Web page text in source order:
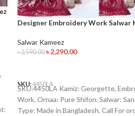
Designer Embroidery Work Salwar
Salwar Kameez
৳2,590.00 ৳2,290.00
SKU:4450LA
SKU:4450LA Kamiz: Georgette,
Work. Ornaa: Pure Shifon. Salwar:
Type: Made in Bangladesh. Call For